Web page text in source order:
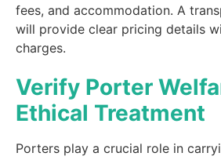
fees, and accommodation. A
will provide clear pricing details
charges.
Verify Porter
Ethical Treatment
Porters play a crucial role in